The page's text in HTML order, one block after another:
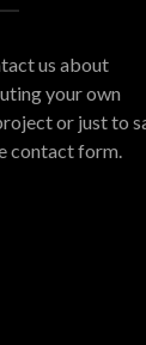
us about
your own
or just to
contact form.